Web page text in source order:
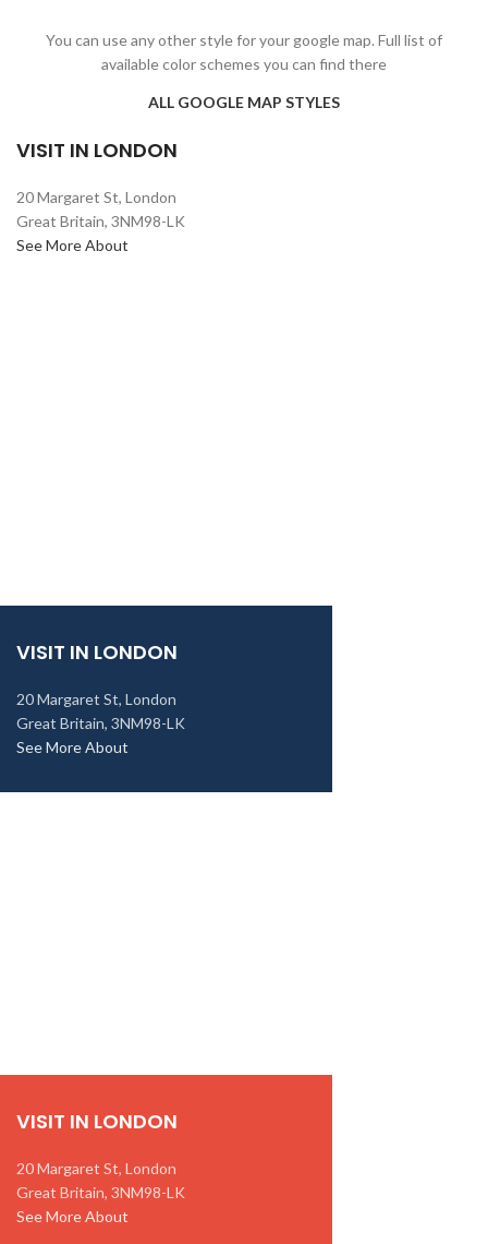
You can use any other style for your google map. Full list of
available color schemes you can find there
ALL GOOGLE MAP STYLES
VISIT IN LONDON
20 Margaret St, London
Great Britain, 3NM98-LK
See More About
VISIT IN LONDON
20 Margaret St, London
Great Britain, 3NM98-LK
See More About
VISIT IN LONDON
20 Margaret St, London
Great Britain, 3NM98-LK
See More About